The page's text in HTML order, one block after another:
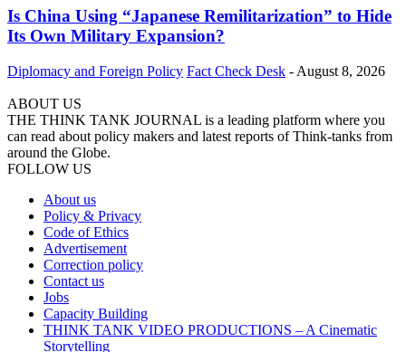
Is China Using “Japanese Remilitarization” to Hide
Its Own Military Expansion?
Diplomacy and Foreign Policy Fact Check Desk - August 8, 2026
ABOUT US
THE THINK TANK JOURNAL is a leading platform where you
can read about policy makers and latest reports of Think-tanks from
around the Globe.
FOLLOW US
About us
Policy & Privacy
Code of Ethics
Advertisement
Correction policy
Contact us
Jobs
Capacity Building
THINK TANK VIDEO PRODUCTIONS – A Cinematic
Storytelling